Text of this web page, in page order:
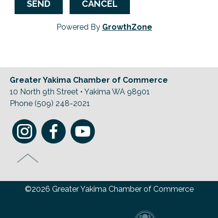
Powered By GrowthZone
Greater Yakima Chamber of Commerce
10 North 9th Street • Yakima WA 98901
Phone (509) 248-2021
©2026 Greater Yakima Chamber of Commerce